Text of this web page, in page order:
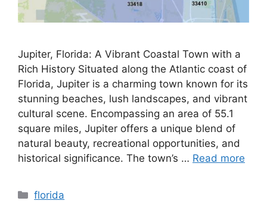
Jupiter, Florida: A Vibrant Coastal Town with a
Rich History Situated along the Atlantic coast of
Florida, Jupiter is a charming town known for its
stunning beaches, lush landscapes, and vibrant
cultural scene. Encompassing an area of 55.1
square miles, Jupiter offers a unique blend of
natural beauty, recreational opportunities, and
historical significance. The town’s … Read more
Categories
florida